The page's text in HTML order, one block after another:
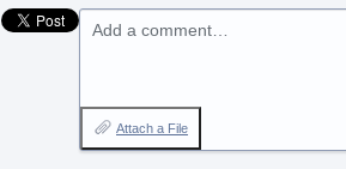
Add a comment…
Attach a File